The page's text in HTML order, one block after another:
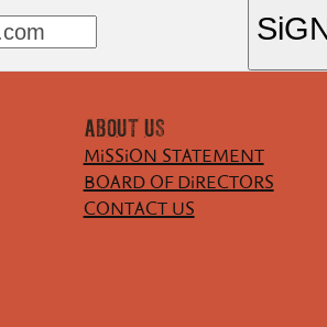
ABOUT US
MiSSiON STATEMENT
BOARD OF DiRECTORS
CONTACT US